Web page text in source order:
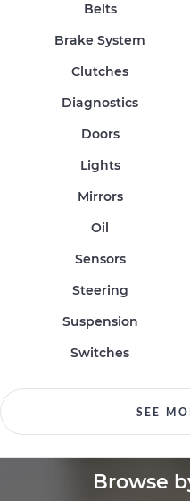
Belts
Brake System
Clutches
Diagnostics
Doors
Lights
Mirrors
Oil
Sensors
Steering
Suspension
Switches
SEE
Browse